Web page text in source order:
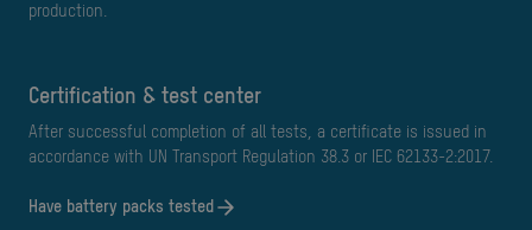
production.
Certification & test center
After successful completion of all tests, a certificate is issued in
accordance with UN Transport Regulation 38.3 or IEC 62133-2:2017.
Have battery packs tested